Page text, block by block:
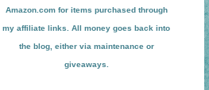
Amazon.com for items purchased through
my affiliate links. All money goes back into
the blog, either via maintenance or
giveaways.